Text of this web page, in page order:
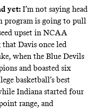
yet: I’m not saying head
program is going to pull
upset in NCAA
Davis once led
when the Blue Devils
and boasted six
basketball’s best
Indiana started four
range, and